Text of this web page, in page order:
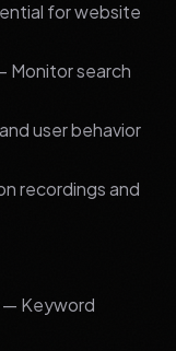
for website
Monitor search
user behavior
recordings and
— Keyword